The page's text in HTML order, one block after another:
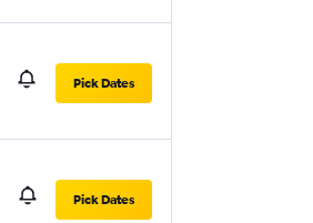
Pick Dates
Pick Dates